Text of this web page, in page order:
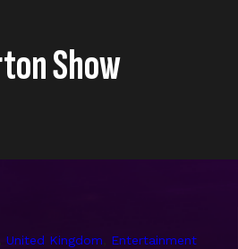
Show
,United Kingdom Entertainment